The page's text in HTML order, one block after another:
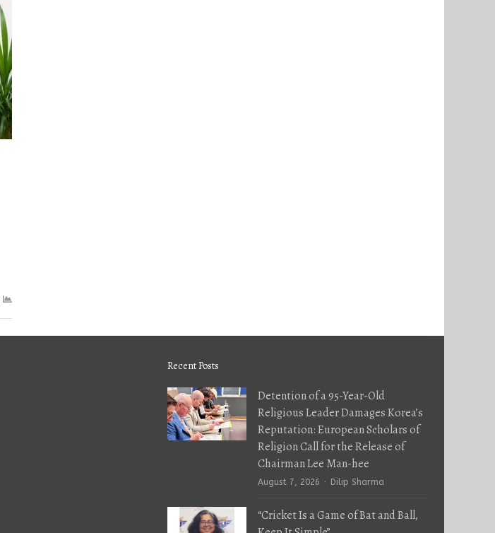
Recent Posts
Detention of a 95-Year-Old
Religious Leader Damages Korea’s
Reputation: European Scholars of
Religion Call for the Release of
Chairman Lee Man-hee
August 7, 2026 Author
Dilip Sharma
“Cricket Is a Game of Bat and Ball,